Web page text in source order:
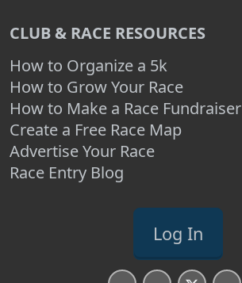
CLUB & RACE RESOURCES
How to Organize a 5k
How to Grow Your Race
How to Make a Race Fundraiser
Create a Free Race Map
Advertise Your Race
Race Entry Blog
Log In